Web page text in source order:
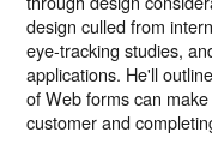
design culled from
eye-tracking studies,
applications. He'll
of Web forms can
customer and